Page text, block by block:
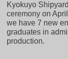
Kyokuyo
ceremony on
we have 7 new
graduates in
production.